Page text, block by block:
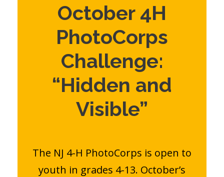
October 4H
PhotoCorps
Challenge:
“Hidden and
Visible”
The NJ 4-H PhotoCorps is open to
youth in grades 4-13. October’s